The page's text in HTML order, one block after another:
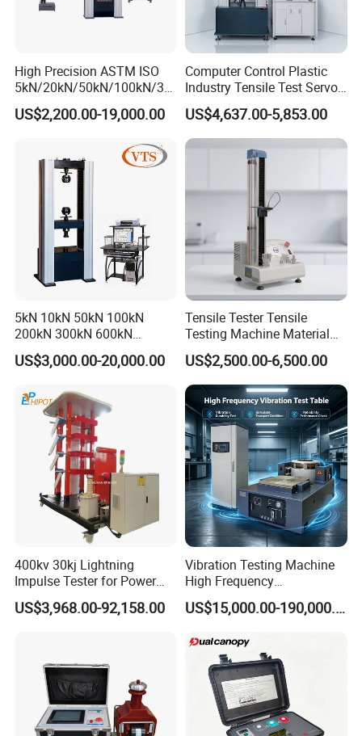
High Precision ASTM ISO
5kN/20kN/50kN/100kN/30
0kN/500kN/1000kN
Universal Tensile Testing
Tensile/Compression/Peel/
Friction Testing
US$2,200.00-19,000.00
Computer Control Plastic
Industry Tensile Test Servo
Motor Universal Material
Testing Machine
US$4,637.00-5,853.00
5kN 10kN 50kN 100kN
200kN 300kN 600kN
1000kN 2000kN Rubber
Plastic Steel Rebar Metal
Strength Pull Traction
Testing Machine
US$3,000.00-20,000.00
Tensile Tester Tensile
Testing Machine Material
Testing Equipment Desktop
Laboratory Tester
US$2,500.00-6,500.00
400kv 30kj Lightning
Impulse Tester for Power
Transformers
US$3,968.00-92,158.00
Vibration Testing Machine
High Frequency
Electromagnetic Shaker
Auto Parts Electronic
Bench
US$15,000.00-190,000.00